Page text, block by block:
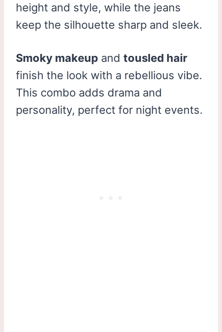
height and style, while the jeans
keep the silhouette sharp and sleek.
Smoky makeup and tousled hair
finish the look with a rebellious vibe.
This combo adds drama and
personality, perfect for night events.